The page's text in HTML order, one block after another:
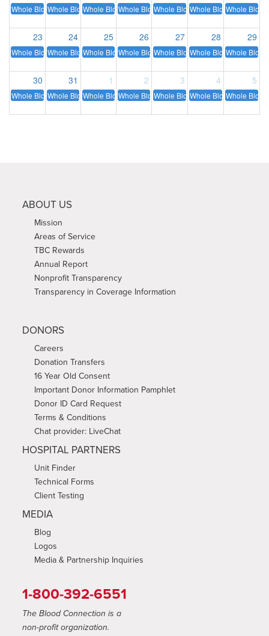
Whole BloodWhole BloodWhole BloodWhole BloodWhole BloodWhole BloodWhole Blood
23
Whole Blood
24
Whole Blood
25
Whole Blood
26
Whole Blood
27
Whole Blood
28
Whole Blood
29
Whole Blood
30
Whole Blood
31
Whole Blood
1
Whole Blood
2
Whole Blood
3
Whole Blood
4
Whole Blood
5
Whole Blood
ABOUT US
Mission
Areas of Service
TBC Rewards
Annual Report
Nonprofit Transparency
Transparency in Coverage Information
DONORS
Careers
Donation Transfers
16 Year Old Consent
Important Donor Information Pamphlet
Donor ID Card Request
Terms & Conditions
Chat provider: LiveChat
HOSPITAL PARTNERS
Unit Finder
Technical Forms
Client Testing
MEDIA
Blog
Logos
Media & Partnership Inquiries
1-800-392-6551
The Blood Connection is a
non-profit organization.